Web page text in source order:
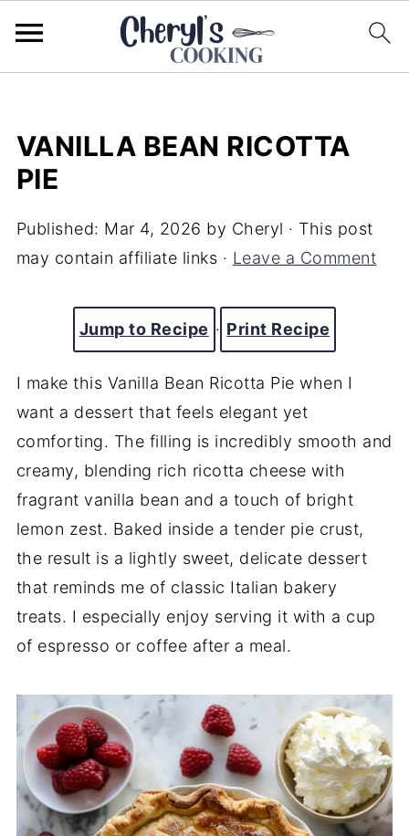
VANILLA BEAN RICOTTA
PIE
Published: Mar 4, 2026 by Cheryl · This post
may contain affiliate links · Leave a Comment
Jump to Recipe · Print Recipe
I make this Vanilla Bean Ricotta Pie when I
want a dessert that feels elegant yet
comforting. The filling is incredibly smooth and
creamy, blending rich ricotta cheese with
fragrant vanilla bean and a touch of bright
lemon zest. Baked inside a tender pie crust,
the result is a lightly sweet, delicate dessert
that reminds me of classic Italian bakery
treats. I especially enjoy serving it with a cup
of espresso or coffee after a meal.